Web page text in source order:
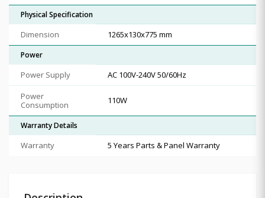
Physical Specification
Dimension 1265x130x775 mm
Power
Power Supply
AC 100V-240V 50/60Hz
Power
Consumption
110W
Warranty Details
Warranty 5 Years Parts & Panel Warranty